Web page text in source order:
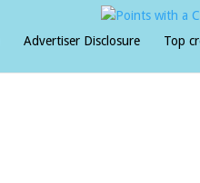
Advertiser Disclosure Top